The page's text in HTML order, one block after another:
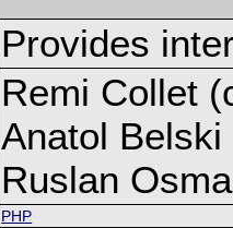
Provides
Remi Collet
Anatol Belski
Ruslan
PHP